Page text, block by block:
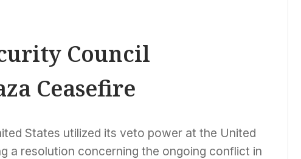
Council
Ceasefire
States utilized its veto power at the United
a resolution concerning the ongoing conflict in